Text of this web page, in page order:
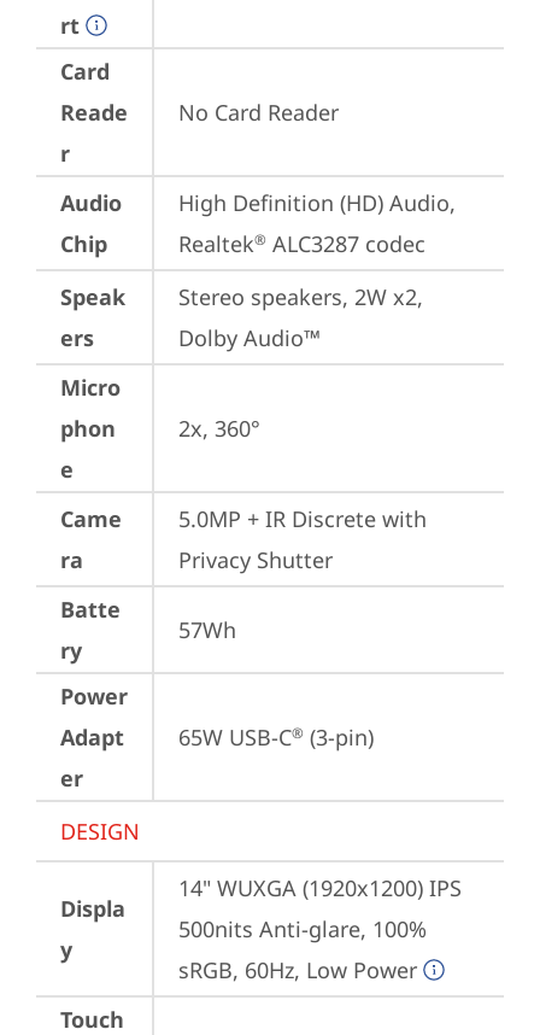
rt
Card
Reade
r
No Card Reader
Audio
Chip
High Definition (HD) Audio,
Realtek® ALC3287 codec
Speak
ers
Stereo speakers, 2W x2,
Dolby Audio™
Micro
phon
e
2x, 360°
Came
ra
5.0MP + IR Discrete with
Privacy Shutter
Batte
ry
57Wh
Power
Adapt
er
65W USB-C® (3-pin)
DESIGN
Displa
y
14" WUXGA (1920x1200) IPS
500nits Anti-glare, 100%
sRGB, 60Hz, Low Power
Touch